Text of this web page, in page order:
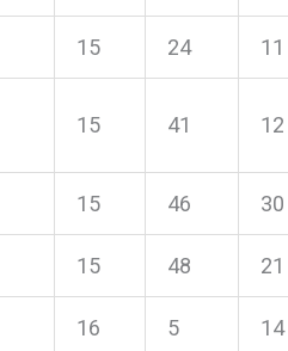
15 24 11
15 41 12
15 46 30
15 48 21
16 5 14